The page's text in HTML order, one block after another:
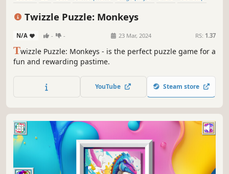
Twizzle Puzzle: Monkeys
N/A - - 23 Mar, 2024 RS: 1.37
Twizzle Puzzle: Monkeys - is the perfect puzzle game for a
fun and rewarding pastime.
YouTube Steam store